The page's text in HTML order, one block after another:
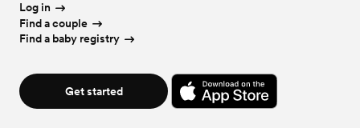
Log in
Find a couple
Find a baby registry
Get started